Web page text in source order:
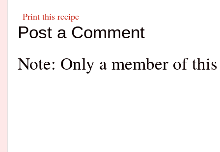
Print this recipe
Post a Comment
Note: Only a member of